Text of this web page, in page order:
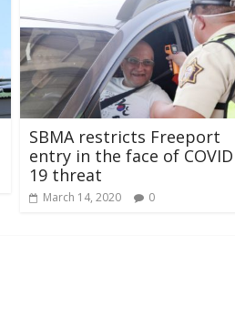
SBMA restricts Freeport
entry in the face of COVID
19 threat
March 14, 2020 0